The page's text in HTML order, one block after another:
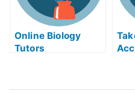
Online Biology
Tutors